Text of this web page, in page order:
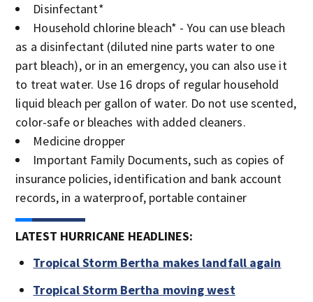
Disinfectant*
Household chlorine bleach* - You can use bleach
as a disinfectant (diluted nine parts water to one
part bleach), or in an emergency, you can also use it
to treat water. Use 16 drops of regular household
liquid bleach per gallon of water. Do not use scented,
color-safe or bleaches with added cleaners.
Medicine dropper
Important Family Documents, such as copies of
insurance policies, identification and bank account
records, in a waterproof, portable container
LATEST HURRICANE HEADLINES:
Tropical Storm Bertha makes landfall again
Tropical Storm Bertha moving west